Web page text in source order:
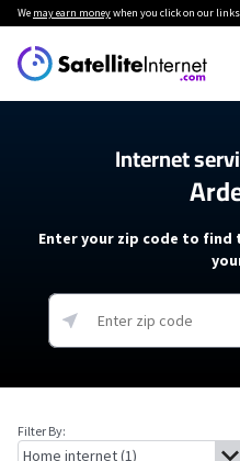
We may earn moneywhen you click on our
Internet
Enter your zip code to
Filter By: